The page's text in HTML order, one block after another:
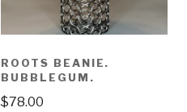
ROOTS BEANIE.
BUBBLEGUM.
$78.00